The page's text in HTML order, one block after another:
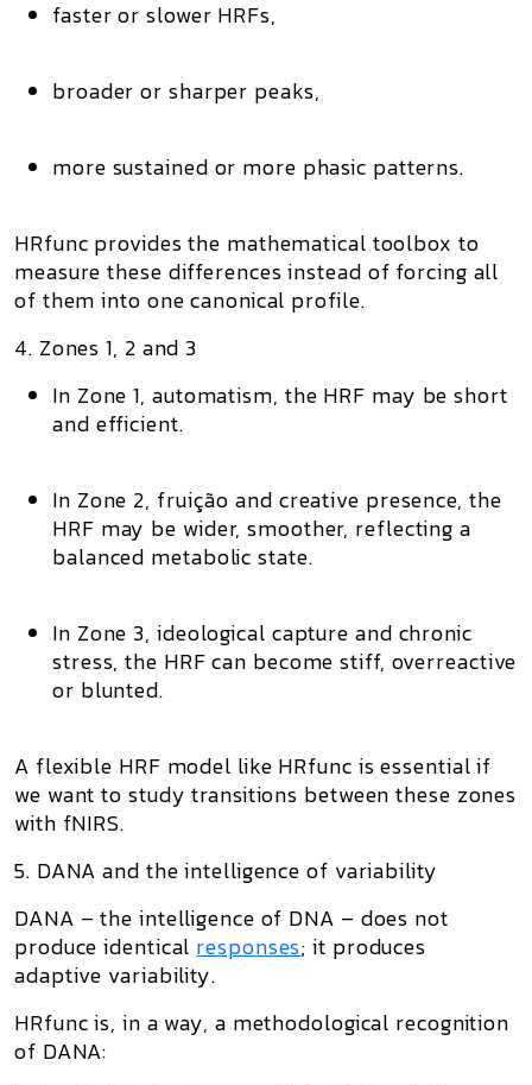
faster or slower HRFs,
broader or sharper peaks,
more sustained or more phasic patterns.
HRfunc provides the mathematical toolbox to
measure these differences instead of forcing all
of them into one canonical profile.
4. Zones 1, 2 and 3
In Zone 1, automatism, the HRF may be short
and efficient.
In Zone 2, fruição and creative presence, the
HRF may be wider, smoother, reflecting a
balanced metabolic state.
In Zone 3, ideological capture and chronic
stress, the HRF can become stiff, overreactive
or blunted.
A flexible HRF model like HRfunc is essential if
we want to study transitions between these zones
with fNIRS.
5. DANA and the intelligence of variability
DANA – the intelligence of DNA – does not
produce identical responses; it produces
adaptive variability.
HRfunc is, in a way, a methodological recognition
of DANA: